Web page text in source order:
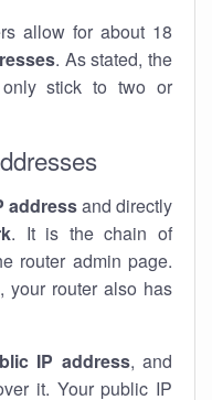
allow for about 18
. As stated, the
only stick to two or
addressand directly
. It is the chain of
router admin page.
your router also has
IP address, and
it. Your public IP